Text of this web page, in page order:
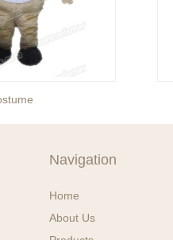
Navigation
Home
About Us